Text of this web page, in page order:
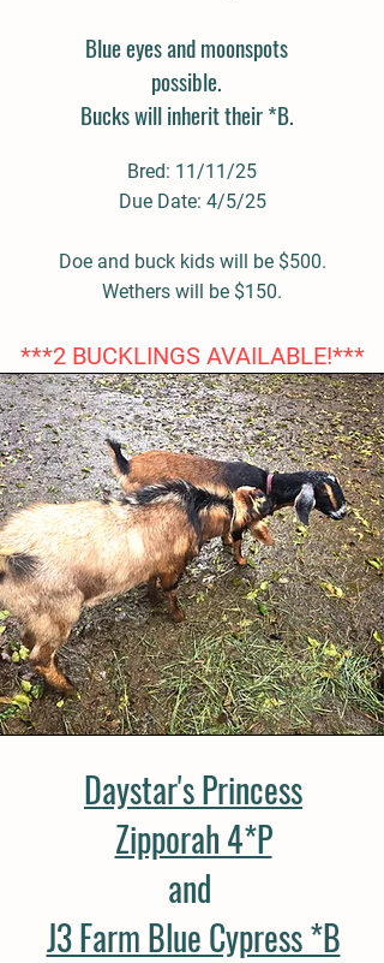
Blue eyes and moonspots
possible.
Bucks will inherit their *B.
Bred: 11/11/25
Due Date: 4/5/25
Doe and buck kids will be $500.
Wethers will be $150.
***2 BUCKLINGS AVAILABLE!***
Daystar's Princess
Zipporah 4*P
and
J3 Farm Blue Cypress *B